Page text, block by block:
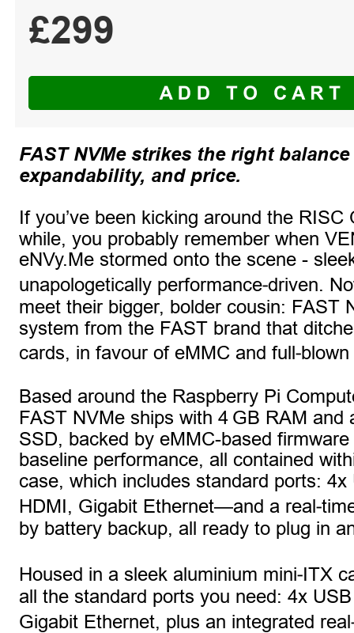
FAST NVMe strikes the right
expandability, and price.
If you’ve been kicking around the
while, you probably remember when
eNVy.Me stormed onto the scene -
unapologetically performance‑driven.
meet their bigger, bolder cousin: FAST
system from the FAST brand that
cards, in favour of eMMC and full‑
Based around the Raspberry Pi
FAST NVMe ships with 4 GB RAM and
SSD, backed by eMMC-based
baseline performance, all contained
case, which includes standard ports:
HDMI, Gigabit Ethernet—and a real‑
by battery backup, all ready to plug in
Housed in a sleek aluminium mini‑ ITX
all the standard ports you need: 4x
Gigabit Ethernet, plus an integrated real
£299